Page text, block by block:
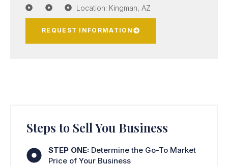
Location: Kingman, AZ
REQUEST INFORMATION
Steps to Sell You Business
STEP ONE:Determine the Go-To Market
Price of Your Business